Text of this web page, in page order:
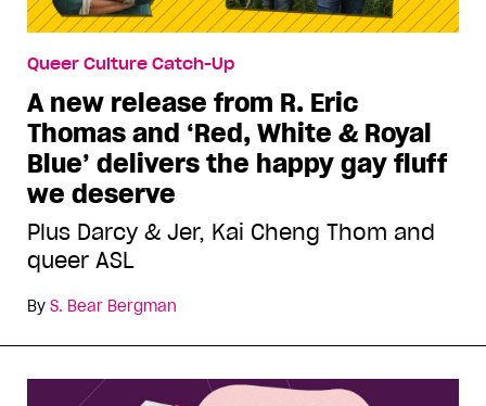
Queer Culture Catch-Up
A new release from R. Eric
Thomas and ‘Red, White & Royal
Blue’ delivers the happy gay fluff
we deserve
Plus Darcy & Jer, Kai Cheng Thom and
queer ASL
By S. Bear Bergman